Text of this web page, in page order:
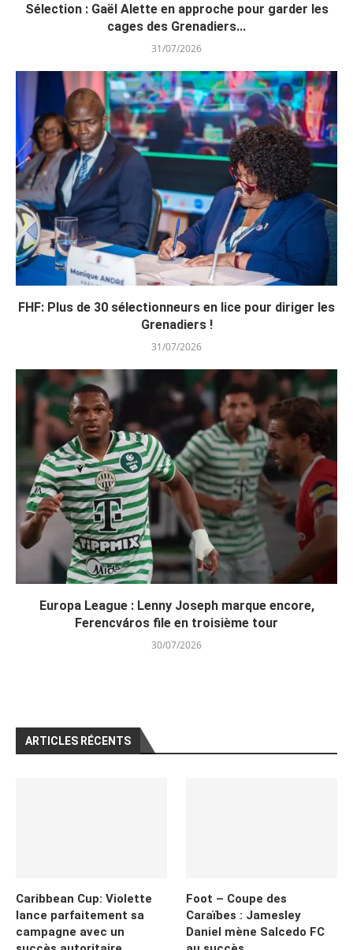
Sélection : Gaël Alette en approche pour garder les
cages des Grenadiers...
31/07/2026
FHF: Plus de 30 sélectionneurs en lice pour diriger les
Grenadiers !
31/07/2026
Europa League : Lenny Joseph marque encore,
Ferencváros file en troisième tour
30/07/2026
ARTICLES RÉCENTS
Caribbean Cup: Violette
lance parfaitement sa
campagne avec un
Foot – Coupe des
Caraïbes : Jamesley
Daniel mène Salcedo FC